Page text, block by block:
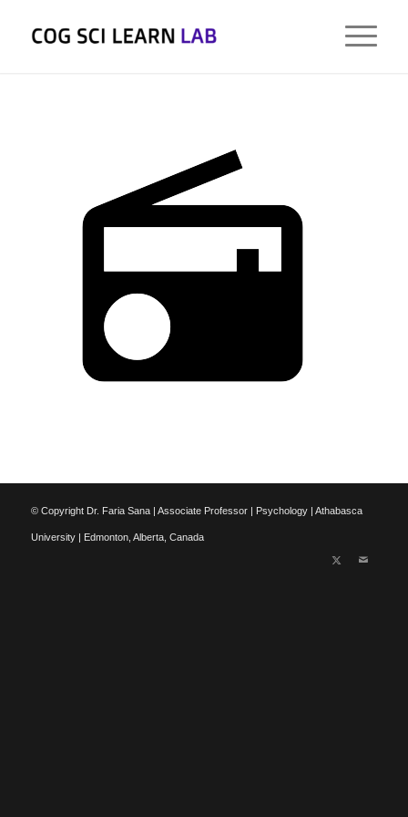
© Copyright Dr. Faria Sana | Associate Professor | Psychology | Athabasca
University | Edmonton, Alberta, Canada